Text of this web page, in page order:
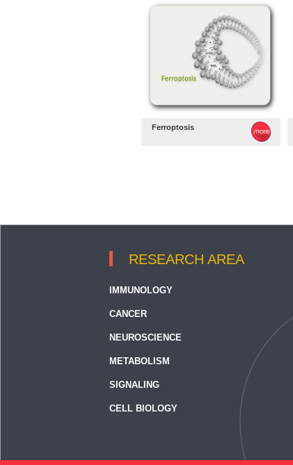
Ferroptosis
RESEARCH AREA
IMMUNOLOGY
CANCER
NEUROSCIENCE
METABOLISM
SIGNALING
CELL BIOLOGY